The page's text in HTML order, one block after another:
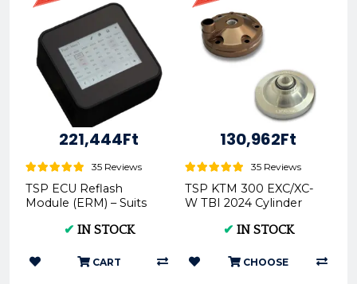
221,444Ft
35 Reviews
TSP ECU Reflash
Module (ERM) – Suits
Models | P.ERM.ALL
✔ IN STOCK
CART
130,962Ft
35 Reviews
TSP KTM 300 EXC/XC-
W TBI 2024 Cylinder
✔ IN STOCK
CHOOSE